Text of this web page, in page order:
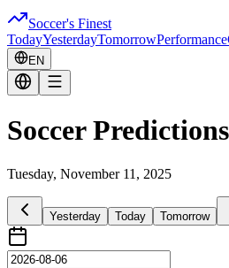
Soccer's Finest
TodayYesterdayTomorrowPerformance
EN
Soccer Predictions
Tuesday, November 11, 2025
Yesterday Today Tomorrow